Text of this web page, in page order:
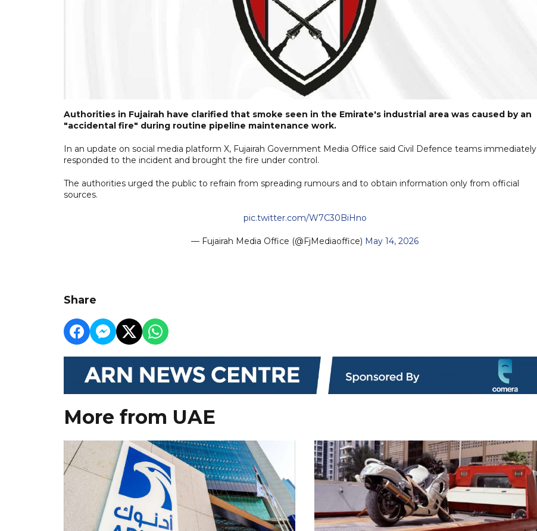
Authorities in Fujairah have clarified that smoke seen in the Emirate's industrial area was caused by an
"accidental fire" during routine pipeline maintenance work.
In an update on social media platform X, Fujairah Government Media Office said Civil Defence teams immediately
responded to the incident and brought the fire under control.
The authorities urged the public to refrain from spreading rumours and to obtain information only from official
sources.
pic.twitter.com/W7C30BiHno
— Fujairah Media Office (@FjMediaoffice) May 14, 2026
Share
More from UAE